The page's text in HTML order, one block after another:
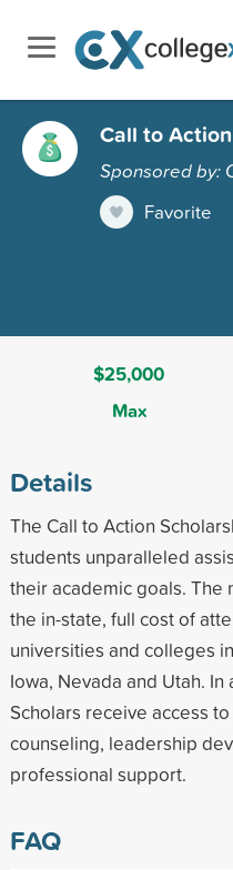
Call to
Sponsored by:
Favorite
$25,000
Max
Details
The Call to Action
students unparalleled
their academic goals. The
the in-state, full cost of
universities and colleges
Iowa, Nevada and Utah.
Scholars receive access
counseling, leadership
professional support.
FAQ